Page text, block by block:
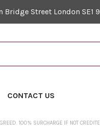
Bridge Street London SE1
CONTACT US
100% SURCHARGE IF NOT